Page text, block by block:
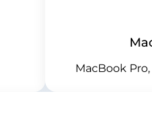
MacBook